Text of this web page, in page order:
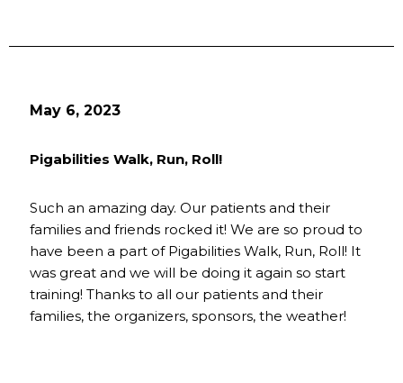
May 6, 2023
Pigabilities Walk, Run, Roll!
Such an amazing day. Our patients and their
families and friends rocked it! We are so proud to
have been a part of Pigabilities Walk, Run, Roll! It
was great and we will be doing it again so start
training! Thanks to all our patients and their
families, the organizers, sponsors, the weather!